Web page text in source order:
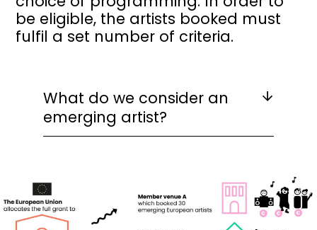
be eligible, the artists booked must
fulfil a set number of criteria.
What do we consider an
emerging artist?
Image